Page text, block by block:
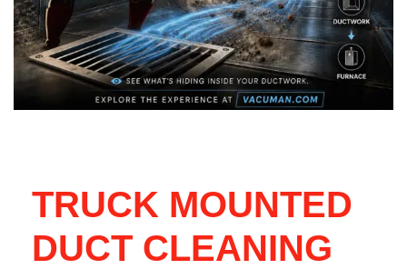
TRUCK MOUNTED
DUCT CLEANING